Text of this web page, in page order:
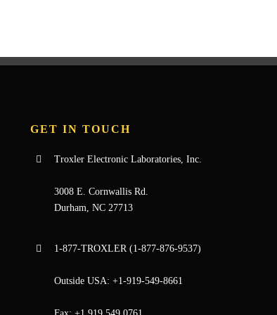
GET IN TOUCH
Troxler Electronic Laboratories, Inc.
3008 E. Cornwallis Rd.
Durham, NC 27713
1-877-TROXLER (1-877-876-9537)
Outside USA: +1-919-549-8661